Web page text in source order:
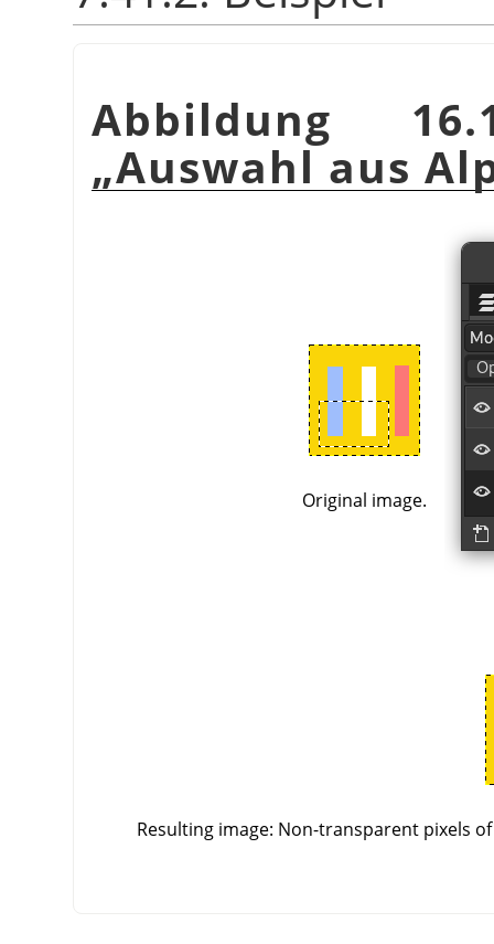
Abbildung
„Auswahl aus
Original image.
Resulting image: Non-transparent pixels